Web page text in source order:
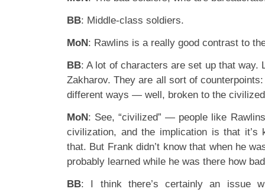
BB: Middle-class soldiers.
MoN: Rawlins is a really good contrast to
BB: A lot of characters are set up that way.
Zakharov. They are all sort of
different ways — well, broken to the
MoN: See, “civilized” — people like
civilization, and the implication is that it’s
that. But Frank didn’t know that when he
probably learned while he was there how
BB: I think there’s certainly an issue